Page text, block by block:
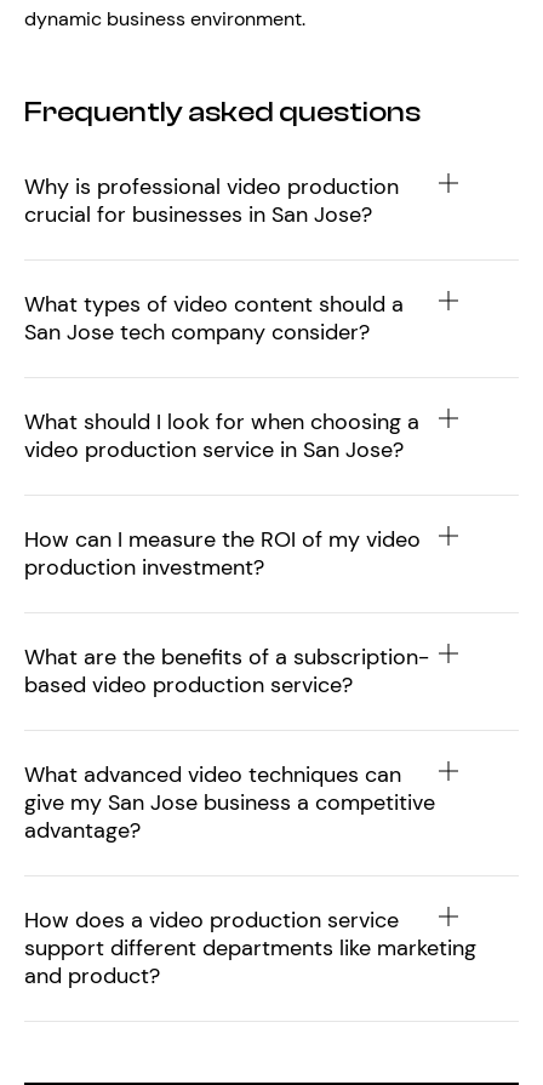
dynamic business environment.
Frequently asked questions
Why is professional video production
crucial for businesses in San Jose?
What types of video content should a
San Jose tech company consider?
What should I look for when choosing a
video production service in San Jose?
How can I measure the ROI of my video
production investment?
What are the benefits of a subscription-
based video production service?
What advanced video techniques can
give my San Jose business a competitive
advantage?
How does a video production service
support different departments like marketing
and product?